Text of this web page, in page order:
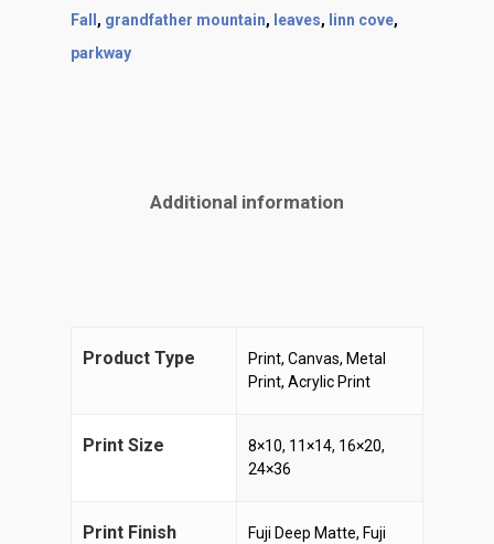
Fall , grandfather mountain, leaves, linn cove,
parkway
Additional information
Product Type
Print, Canvas, Metal
Print, Acrylic Print
Print Size
8×10, 11×14, 16×20,
24×36
Print Finish
Fuji Deep Matte, Fuji